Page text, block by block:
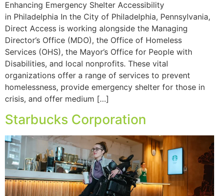
Enhancing Emergency Shelter Accessibility
in Philadelphia In the City of Philadelphia, Pennsylvania,
Direct Access is working alongside the Managing
Director’s Office (MDO), the Office of Homeless
Services (OHS), the Mayor’s Office for People with
Disabilities, and local nonprofits. These vital
organizations offer a range of services to prevent
homelessness, provide emergency shelter for those in
crisis, and offer medium […]
Starbucks Corporation